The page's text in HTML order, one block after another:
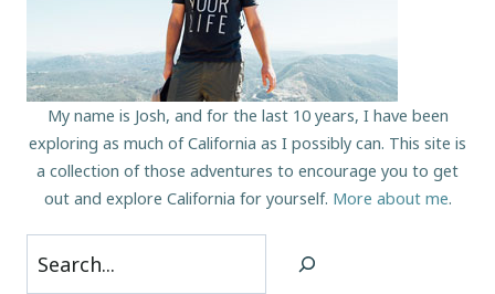
My name is Josh, and for the last 10 years, I have been
exploring as much of California as I possibly can. This site is
a collection of those adventures to encourage you to get
out and explore California for yourself. More about me.
Search